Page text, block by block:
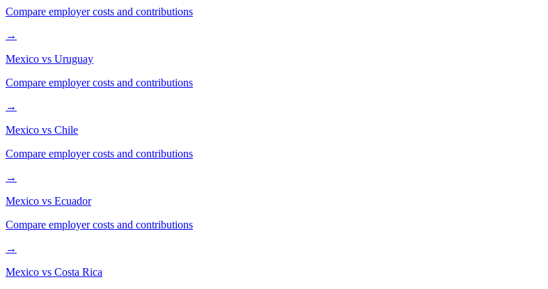
Compare employer costs and contributions
→
Mexico vs Uruguay
Compare employer costs and contributions
→
Mexico vs Chile
Compare employer costs and contributions
→
Mexico vs Ecuador
Compare employer costs and contributions
→
Mexico vs Costa Rica